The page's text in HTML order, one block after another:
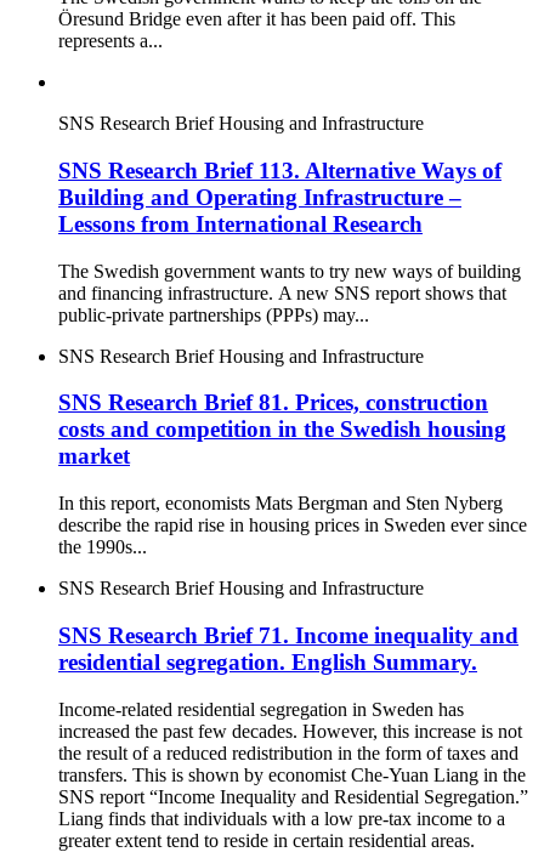
Öresund Bridge even after it has been paid off. This
represents a...
SNS Research Brief Housing and Infrastructure
SNS Research Brief 113. Alternative Ways of
Building and Operating Infrastructure –
Lessons from International Research
The Swedish government wants to try new ways of building
and financing infrastructure. A new SNS report shows that
public-private partnerships (PPPs) may...
SNS Research Brief Housing and Infrastructure
SNS Research Brief 81. Prices, construction
costs and competition in the Swedish housing
market
In this report, economists Mats Bergman and Sten Nyberg
describe the rapid rise in housing prices in Sweden ever since
the 1990s...
SNS Research Brief Housing and Infrastructure
SNS Research Brief 71. Income inequality and
residential segregation. English Summary.
Income-related residential segregation in Sweden has
increased the past few decades. However, this increase is not
the result of a reduced redistribution in the form of taxes and
transfers. This is shown by economist Che-Yuan Liang in the
SNS report “Income Inequality and Residential Segregation.”
Liang finds that individuals with a low pre-tax income to a
greater extent tend to reside in certain residential areas.